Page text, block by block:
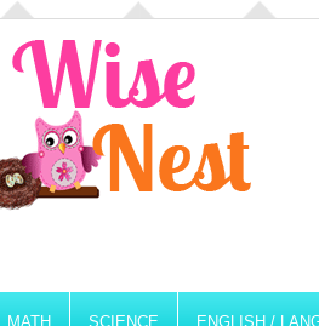
MATH SCIENCE ENGLISH /